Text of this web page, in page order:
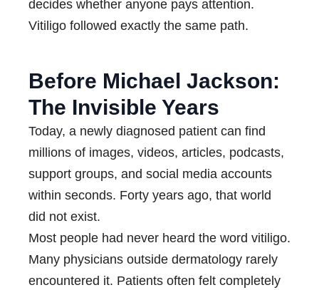
decides whether anyone pays attention.
Vitiligo followed exactly the same path.
Before Michael Jackson:
The Invisible Years
Today, a newly diagnosed patient can find
millions of images, videos, articles, podcasts,
support groups, and social media accounts
within seconds. Forty years ago, that world
did not exist.
Most people had never heard the word vitiligo.
Many physicians outside dermatology rarely
encountered it. Patients often felt completely